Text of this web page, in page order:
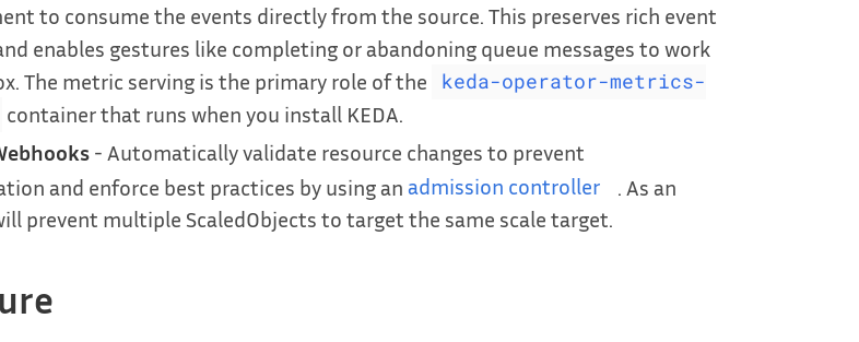
to consume the events directly from the source. This preserves rich event
enables gestures like completing or abandoning queue messages to work
The metric serving is the primary role of the
keda-operator-metrics-
container that runs when you install KEDA.
- Automatically validate resource changes to prevent
and enforce best practices by using an admission controller
. As an
prevent multiple ScaledObjects to target the same scale target.